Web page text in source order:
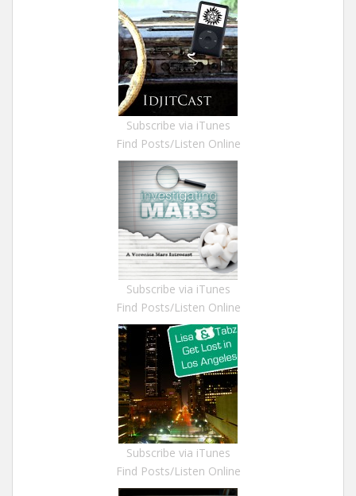
Subscribe via iTunes
Find Posts/Listen Online
Subscribe via iTunes
Find Posts/Listen Online
Subscribe via iTunes
Find Posts/Listen Online